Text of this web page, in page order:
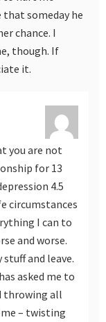
someday he
chance. I
though. If
it.
you are not
for 13
4.5
circumstances
I can to
and worse.
and leave.
asked me to
throwing all
– twisting